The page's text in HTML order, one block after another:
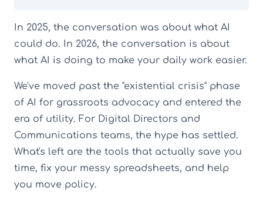
In 2025, the conversation was about what AI
could do. In 2026, the conversation is about
what AI is doing to make your daily work easier.
We've moved past the "existential crisis" phase
of AI for grassroots advocacy and entered the
era of utility. For Digital Directors and
Communications teams, the hype has settled.
What's left are the tools that actually save you
time, fix your messy spreadsheets, and help
you move policy.